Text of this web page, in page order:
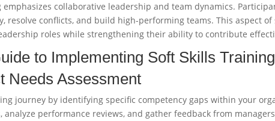
collaborative leadership and team dynamics.
resolve conflicts, and build high-performing teams. This aspect
roles while strengthening their ability to contribute
to Implementing Soft Skills Training
Needs Assessment
journey by identifying specific competency gaps within your
analyze performance reviews, and gather feedback from